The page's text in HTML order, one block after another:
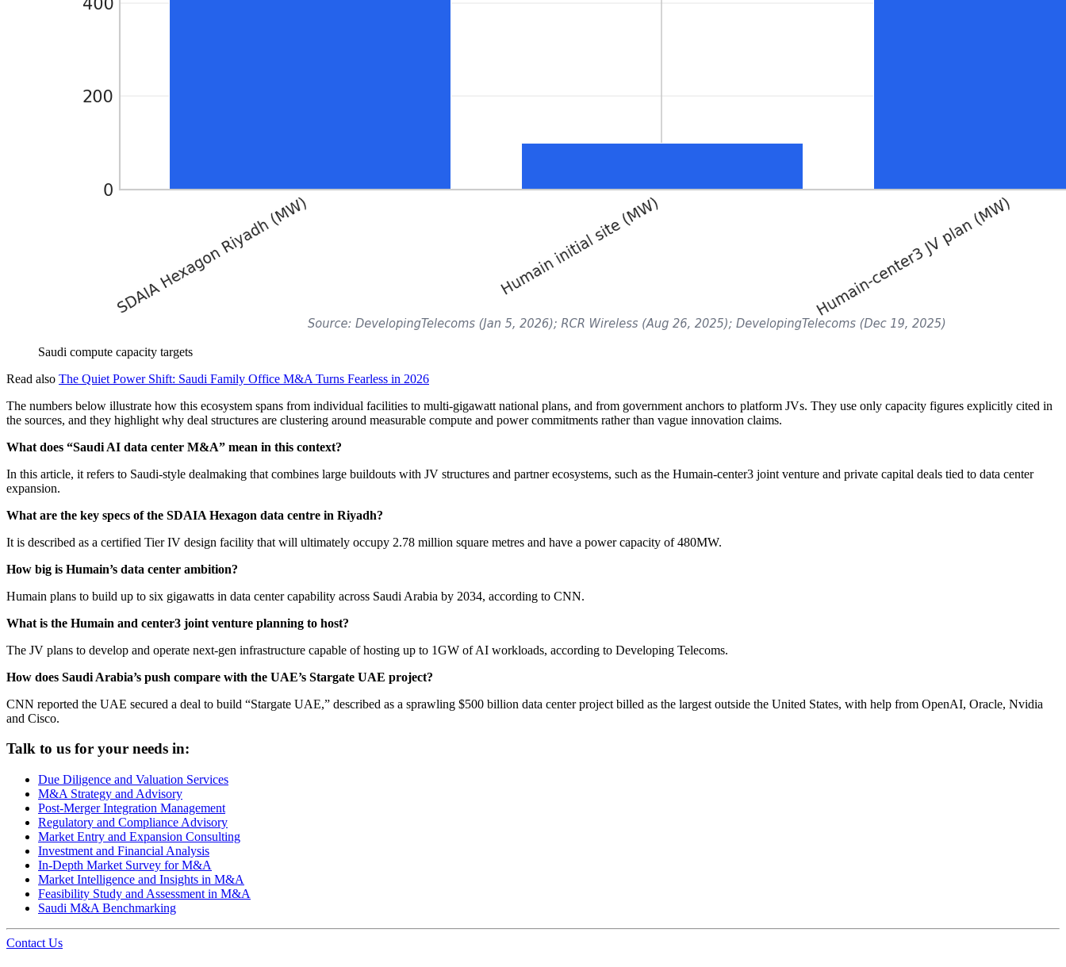
Saudi compute capacity targets
Read also The Quiet Power Shift: Saudi Family Office M&A Turns Fearless in 2026
The numbers below illustrate how this ecosystem spans from individual facilities to multi-gigawatt national plans, and from government anchors to platform JVs. They use only capacity figures explicitly cited in
the sources, and they highlight why deal structures are clustering around measurable compute and power commitments rather than vague innovation claims.
What does “Saudi AI data center M&A” mean in this context?
In this article, it refers to Saudi-style dealmaking that combines large buildouts with JV structures and partner ecosystems, such as the Humain-center3 joint venture and private capital deals tied to data center
expansion.
What are the key specs of the SDAIA Hexagon data centre in Riyadh?
It is described as a certified Tier IV design facility that will ultimately occupy 2.78 million square metres and have a power capacity of 480MW.
How big is Humain’s data center ambition?
Humain plans to build up to six gigawatts in data center capability across Saudi Arabia by 2034, according to CNN.
What is the Humain and center3 joint venture planning to host?
The JV plans to develop and operate next-gen infrastructure capable of hosting up to 1GW of AI workloads, according to Developing Telecoms.
How does Saudi Arabia’s push compare with the UAE’s Stargate UAE project?
CNN reported the UAE secured a deal to build “Stargate UAE,” described as a sprawling $500 billion data center project billed as the largest outside the United States, with help from OpenAI, Oracle, Nvidia
and Cisco.
Talk to us for your needs in:
Due Diligence and Valuation Services
M&A Strategy and Advisory
Post-Merger Integration Management
Regulatory and Compliance Advisory
Market Entry and Expansion Consulting
Investment and Financial Analysis
In-Depth Market Survey for M&A
Market Intelligence and Insights in M&A
Feasibility Study and Assessment in M&A
Saudi M&A Benchmarking
Contact Us